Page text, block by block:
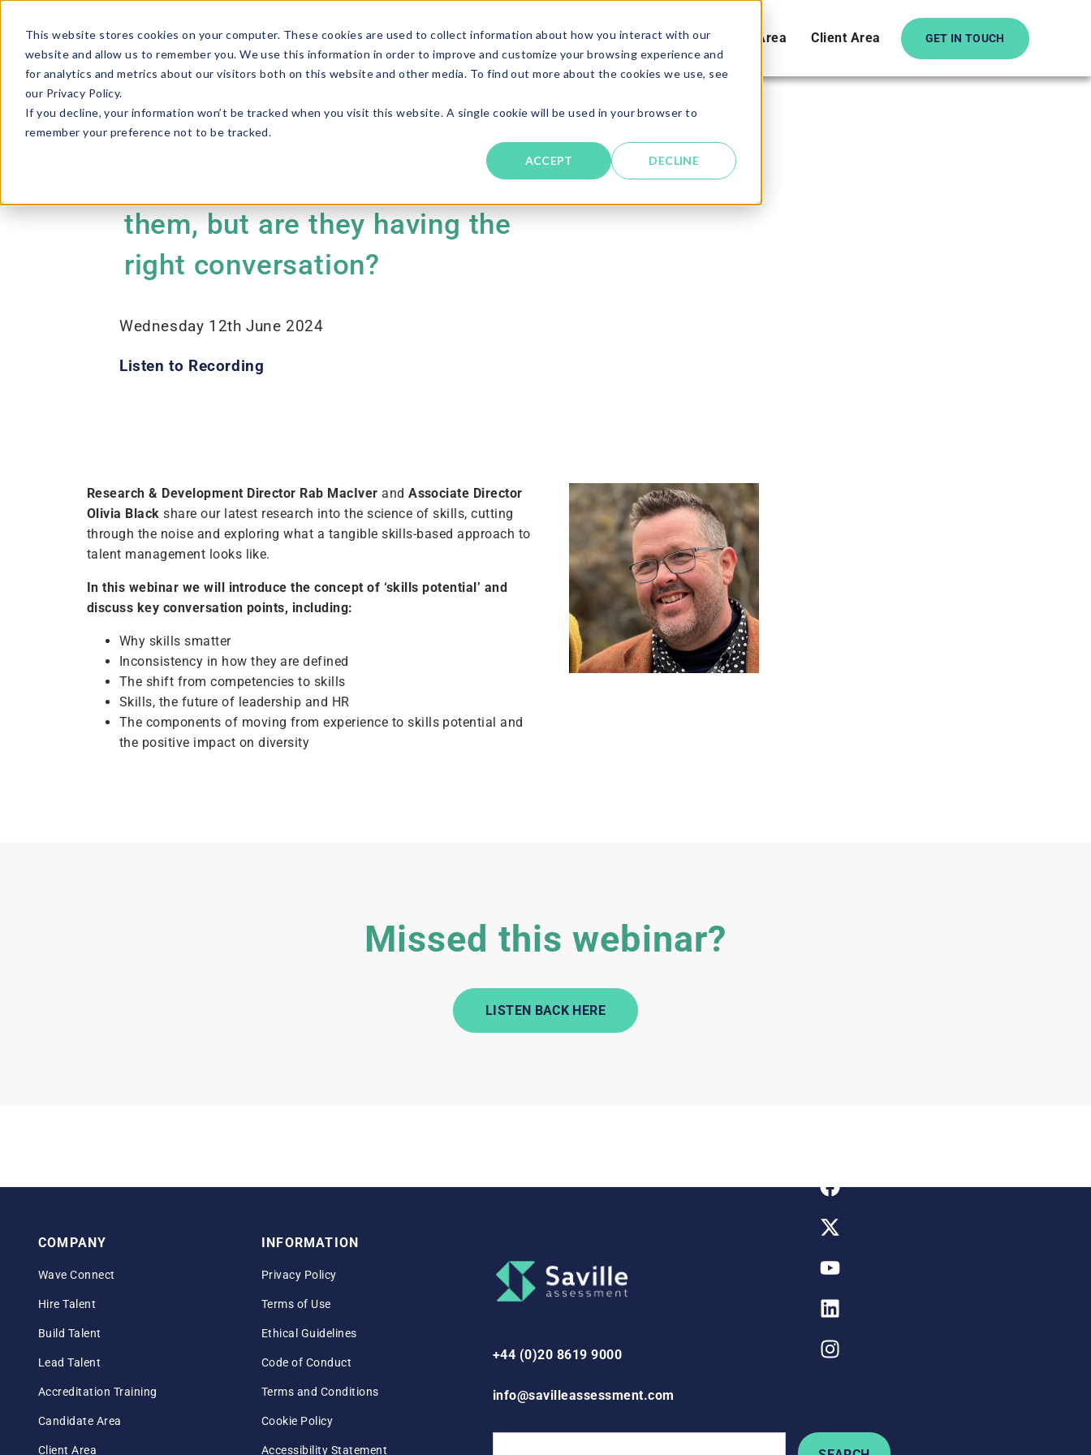
This website stores cookies on your computer. These cookies are used to collect information about how you interact with our
website and allow us to remember you. We use this information in order to improve and customize your browsing experience and
for analytics and metrics about our visitors both on this website and other media. To find out more about the cookies we use, see
our Privacy Policy.
If you decline, your information won’t be tracked when you visit this website. A single cookie will be used in your browser to
remember your preference not to be tracked.
ACCEPT DECLINE
Solutions About Resources Candidate Area Client Area GET IN TOUCH
Skills; everyone’s talking about
them, but are they having the
right conversation?
Wednesday 12th June 2024
Listen to Recording
Research & Development Director Rab MacIver andAssociate Director
Olivia Black share our latest research into the science of skills, cutting
through the noise and exploring what a tangible skills-based approach to
talent management looks like.
In this webinar we will introduce the concept of ‘skills potential’ and
discuss key conversation points, including:
Why skills smatter
Inconsistency in how they are defined
The shift from competencies to skills
Skills, the future of leadership and HR
The components of moving from experience to skills potential and
the positive impact on diversity
Missed this webinar?
LISTEN BACK HERE
COMPANY
Wave Connect
Hire Talent
Build Talent
Lead Talent
Accreditation Training
Candidate Area
Client Area
INFORMATION
Privacy Policy
Terms of Use
Ethical Guidelines
Code of Conduct
Terms and Conditions
Cookie Policy
Accessibility Statement
+44 (0)20 8619 9000
info@savilleassessment.com